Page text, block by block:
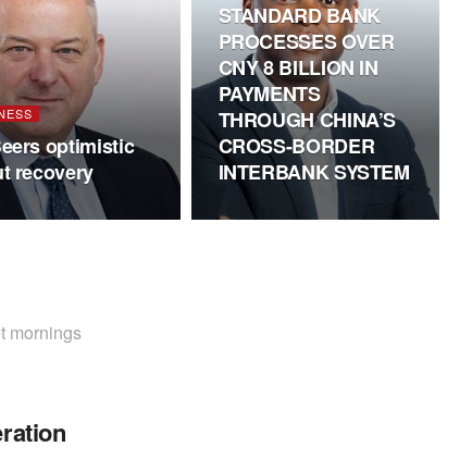
optimistic
recovery
STANDARD BANK
PROCESSES OVER
CNY 8 BILLION IN
PAYMENTS
THROUGH CHINA’S
CROSS-BORDER
INTERBANK SYSTEM
mornings